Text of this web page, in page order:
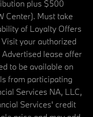
plus $500
Center). Must take
of Loyalty Offers
your authorized
lease offer
to be available on
from participating
Services NA, LLC,
Services' credit